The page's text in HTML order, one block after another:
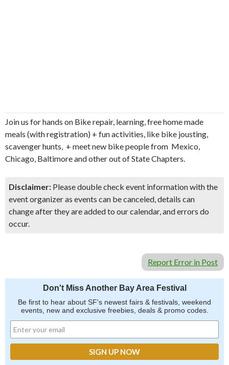
Join us for hands on Bike repair, learning, free home made
meals (with registration) + fun activities, like bike jousting,
scavenger hunts, + meet new bike people from Mexico,
Chicago, Baltimore and other out of State Chapters.
Disclaimer: Please double check event information with the
event organizer as events can be canceled, details can
change after they are added to our calendar, and errors do
occur.
Report Error in Post
Don't Miss Another Bay Area Festival
Be first to hear about SF's newest fairs & festivals, weekend
events, new and exclusive freebies, deals & promo codes.